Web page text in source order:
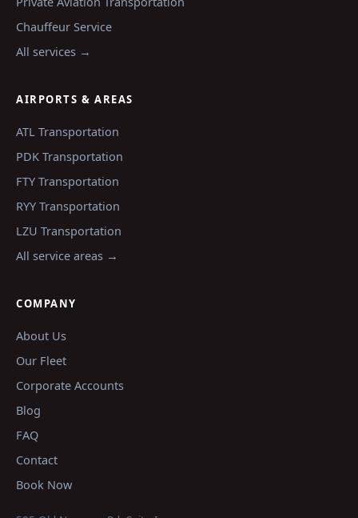
Chauffeur Service
All services →
AIRPORTS & AREAS
ATL Transportation
PDK Transportation
FTY Transportation
RYY Transportation
LZU Transportation
All service areas →
COMPANY
About Us
Our Fleet
Corporate Accounts
Blog
FAQ
Contact
Book Now